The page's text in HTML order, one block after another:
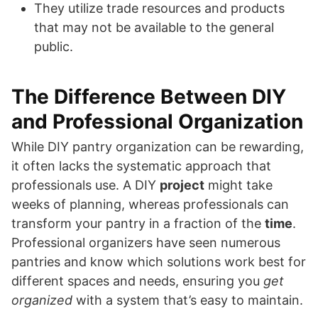
They utilize trade resources and products
that may not be available to the general
public.
The Difference Between DIY
and Professional Organization
While DIY pantry organization can be rewarding,
it often lacks the systematic approach that
professionals use. A DIY project might take
weeks of planning, whereas professionals can
transform your pantry in a fraction of the time.
Professional organizers have seen numerous
pantries and know which solutions work best for
different spaces and needs, ensuring you get
organized with a system that’s easy to maintain.